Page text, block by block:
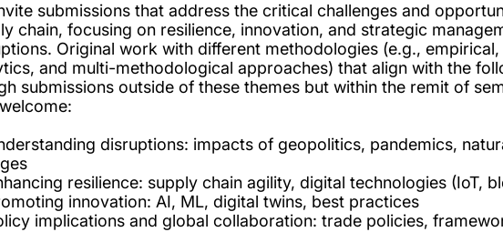
submissions that address the critical challenges and
chain, focusing on resilience, innovation, and strategic
Original work with different methodologies (e.g.,
and multi-methodological approaches) that align with the
submissions outside of these themes but within the remit of
disruptions: impacts of geopolitics, pandemics,
resilience: supply chain agility, digital technologies (IoT,
innovation: AI, ML, digital twins, best practices
implications and global collaboration: trade policies,